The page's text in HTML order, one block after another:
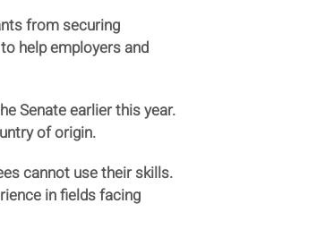
from securing
help employers and
Senate earlier this year.
of origin.
cannot use their skills.
in fields facing